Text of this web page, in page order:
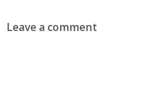
Leave a comment